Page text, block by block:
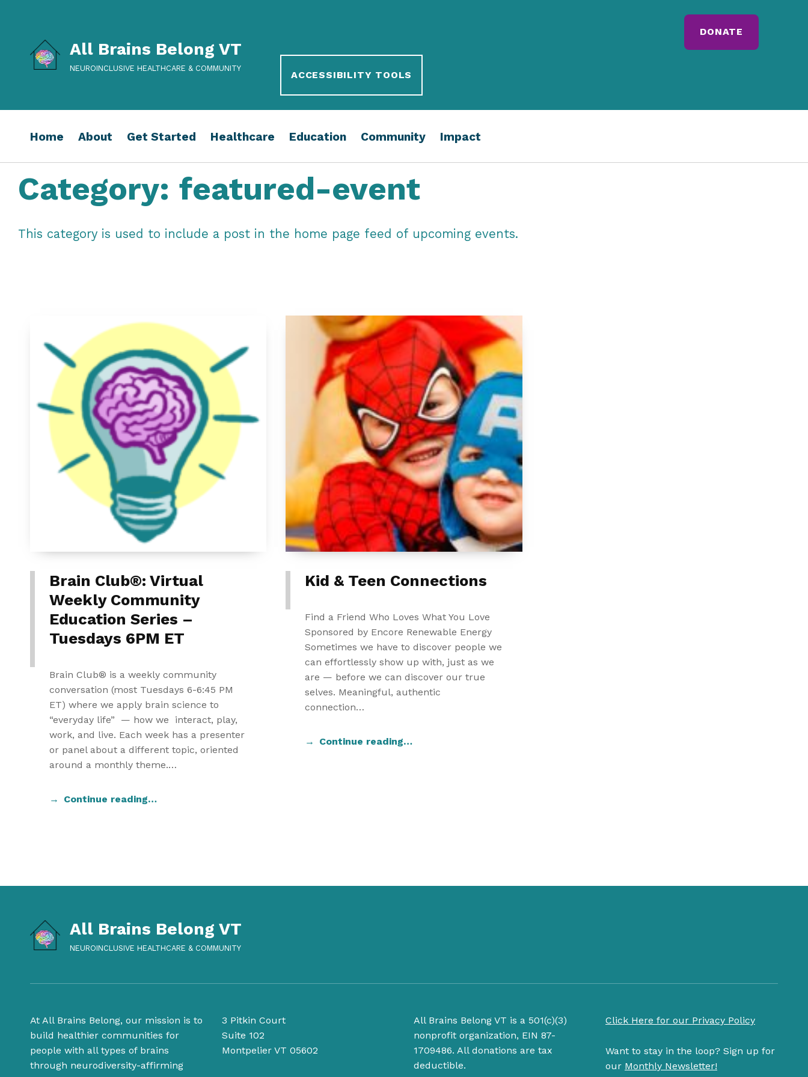
All Brains Belong VT
NEUROINCLUSIVE HEALTHCARE & COMMUNITY
DONATE
ACCESSIBILITY TOOLS
Home About Get Started Healthcare Education Community Impact
Category: featured-event
This category is used to include a post in the home page feed of upcoming events.
Brain Club®: Virtual
Weekly Community
Education Series –
Tuesdays 6PM ET
Brain Club® is a weekly community
conversation (most Tuesdays 6-6:45 PM
ET) where we apply brain science to
“everyday life” — how we interact, play,
work, and live. Each week has a presenter
or panel about a different topic, oriented
around a monthly theme.…
Continue reading…
Kid & Teen Connections
Find a Friend Who Loves What You Love
Sponsored by Encore Renewable Energy
Sometimes we have to discover people we
can effortlessly show up with, just as we
are — before we can discover our true
selves. Meaningful, authentic
connection…
Continue reading…
All Brains Belong VT
NEUROINCLUSIVE HEALTHCARE & COMMUNITY
At All Brains Belong, our mission is to
build healthier communities for
people with all types of brains
through neurodiversity-affirming
3 Pitkin Court
Suite 102
Montpelier VT 05602
All Brains Belong VT is a 501(c)(3)
nonprofit organization, EIN 87-
1709486. All donations are tax
deductible.
Click Here for our Privacy Policy
Want to stay in the loop? Sign up for
our Monthly Newsletter!